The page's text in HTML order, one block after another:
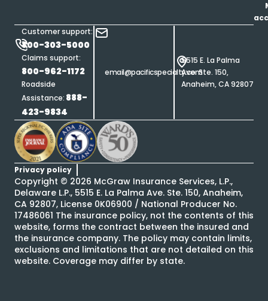
Customer support:
800-303-5000
Claims support:
800-962-1172
Roadside
Assistance: 888-
423-9834
email@pacificspecialty.com
5515 E. La Palma
Ave. Ste. 150,
Anaheim, CA 92807
Privacy policy
Copyright © 2026 McGraw Insurance Services, L.P.,
Delaware L.P., 5515 E. La Palma Ave. Ste. 150, Anaheim,
CA 92807, License 0K06900 / National Producer No.
17486061 The insurance policy, not the contents of this
website, forms the contract between the insured and
the insurance company. The policy may contain limits,
exclusions and limitations that are not detailed on this
website. Coverage may differ by state.